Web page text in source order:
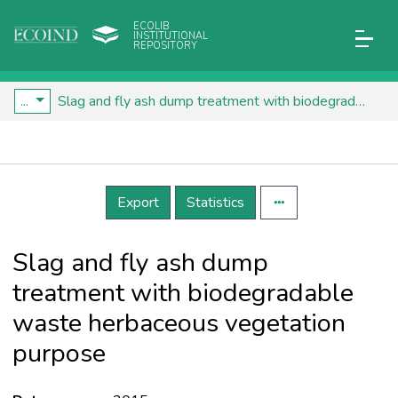
ECOLIB
INSTITUTIONAL
REPOSITORY
... Slag and fly ash dump treatment with biodegradable waste herbaceous vegetation purpose
Details
Export
Statistics
Slag and fly ash dump
treatment with biodegradable
waste herbaceous vegetation
purpose